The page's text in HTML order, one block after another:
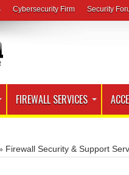
Cybersecurity Firm Security
FIREWALL SERVICES
Firewall Security & Support